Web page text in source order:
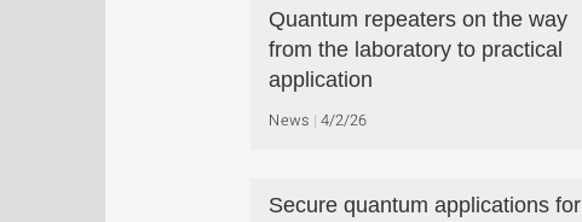
Quantum repeaters on the way
from the laboratory to practical
application
News 4/2/26
Secure quantum applications for